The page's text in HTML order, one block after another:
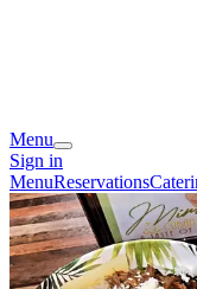
Menu
Sign in
MenuReservations